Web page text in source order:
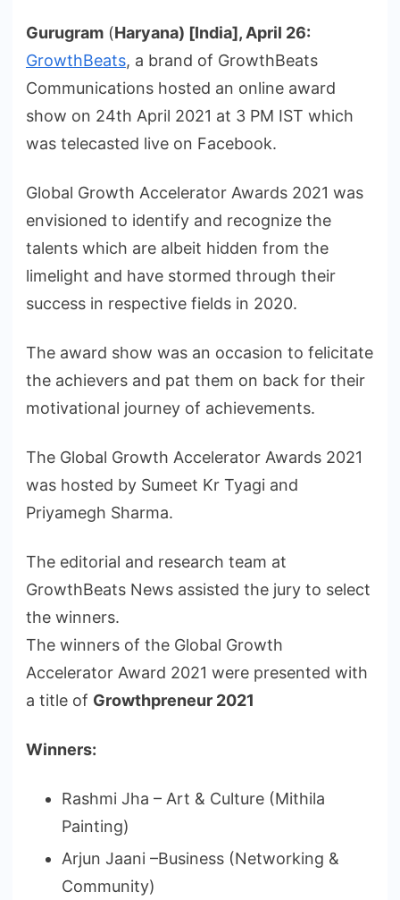
Gurugram (Haryana) [India], April 26:
GrowthBeats, a brand of GrowthBeats
Communications hosted an online award
show on 24th April 2021 at 3 PM IST which
was telecasted live on Facebook.
Global Growth Accelerator Awards 2021 was
envisioned to identify and recognize the
talents which are albeit hidden from the
limelight and have stormed through their
success in respective fields in 2020.
The award show was an occasion to felicitate
the achievers and pat them on back for their
motivational journey of achievements.
The Global Growth Accelerator Awards 2021
was hosted by Sumeet Kr Tyagi and
Priyamegh Sharma.
The editorial and research team at
GrowthBeats News assisted the jury to select
the winners.
The winners of the Global Growth
Accelerator Award 2021 were presented with
a title of Growthpreneur 2021
Winners:
Rashmi Jha – Art & Culture (Mithila
Painting)
Arjun Jaani –Business (Networking &
Community)